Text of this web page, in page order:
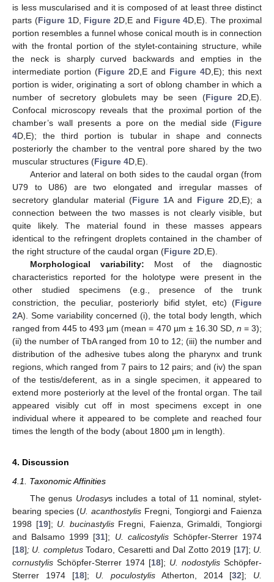
is less muscularised and it is composed of at least three distinct
parts (Figure 1D, Figure 2D,E and Figure 4D,E). The proximal
portion resembles a funnel whose conical mouth is in connection
with the frontal portion of the stylet-containing structure, while
the neck is sharply curved backwards and empties in the
intermediate portion (Figure 2D,E and Figure 4D,E); this next
portion is wider, originating a sort of oblong chamber in which a
number of secretory globulets may be seen (Figure 2D,E).
Confocal microscopy reveals that the proximal portion of the
chamber’s wall presents a pore on the medial side (Figure
4D,E); the third portion is tubular in shape and connects
posteriorly the chamber to the ventral pore shared by the two
muscular structures (Figure 4D,E).
Anterior and lateral on both sides to the caudal organ (from
U79 to U86) are two elongated and irregular masses of
secretory glandular material (Figure 1A and Figure 2D,E); a
connection between the two masses is not clearly visible, but
quite likely. The material found in these masses appears
identical to the refringent droplets contained in the chamber of
the right structure of the caudal organ (Figure 2D,E).
Morphological variability: Most of the diagnostic
characteristics reported for the holotype were present in the
other studied specimens (e.g., presence of the trunk
constriction, the peculiar, posteriorly bifid stylet, etc) (Figure
2A). Some variability concerned (i), the total body length, which
ranged from 445 to 493 µm (mean = 470 µm ± 16.30 SD, n = 3);
(ii) the number of TbA ranged from 10 to 12; (iii) the number and
distribution of the adhesive tubes along the pharynx and trunk
regions, which ranged from 7 pairs to 12 pairs; and (iv) the span
of the testis/deferent, as in a single specimen, it appeared to
extend more posteriorly at the level of the frontal organ. The tail
appeared visibly cut off in most specimens except in one
individual where it appeared to be complete and reached four
times the length of the body (about 1800 µm in length).
4. Discussion
4.1. Taxonomic Affinities
The genus Urodasys includes a total of 11 nominal, stylet-
bearing species (U. acanthostylis Fregni, Tongiorgi and Faienza
1998 [19]; U. bucinastylisFregni, Faienza, Grimaldi, Tongiorgi
and Balsamo 1999 [31]; U. calicostylisSchöpfer-Sterrer 1974
[18]; U. completusTodaro, Cesaretti and Dal Zotto 2019 [17]; U.
cornustylis Schöpfer-Sterrer 1974 [18]; U. nodostylis Schöpfer-
Sterrer 1974 [18]; U. poculostylis Atherton, 2014 [32]; U.
11. May
12. May
13. May
14. May
15. May
16. May
17. May
18. May
19. May
21. May
22. May
23. May
24. May
25. May
26. May
27. May
28. May
29. May
31. May
1. Jun
2. Jun
3. Jun
4. Jun
5. Jun
6. Jun
7. Jun
8. Jun
10. Jun
11. Jun
12. Jun
13. Jun
14. Jun
15. Jun
16. Jun
17. Jun
18. Jun
20. Jun
21. Jun
22. Jun
23. Jun
24. Jun
25. Jun
26. Jun
27. Jun
28. Jun
30. Jun
1. Jul
2. Jul
3. Jul
4. Jul
5. Jul
6. Jul
7. Jul
8. Jul
10. Jul
11. Jul
12. Jul
13. Jul
14. Jul
15. Jul
16. Jul
17. Jul
18. Jul
20. Jul
21. Jul
22. Jul
23. Jul
24. Jul
25. Jul
26. Jul
27. Jul
28. Jul
30. Jul
31. Jul
1. Aug
2. Aug
3. Aug
4. Aug
5. Aug
6. Aug
7. Aug